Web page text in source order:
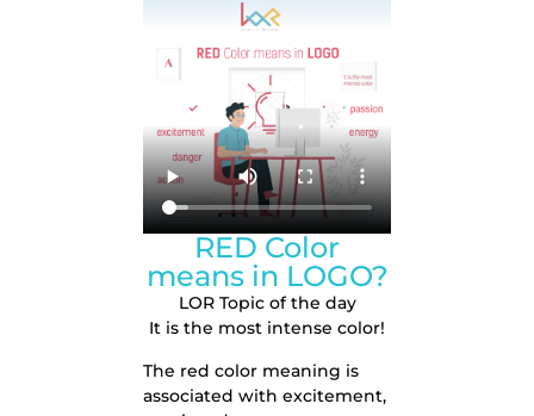
RED Color
means in LOGO?
LOR Topic of the day
It is the most intense color!
The red color meaning is
associated with excitement,